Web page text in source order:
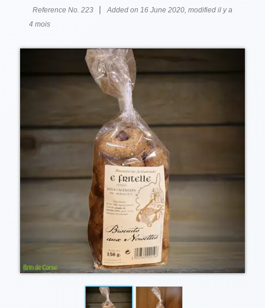
Reference No. 223 |
Added on 16 June 2020, modified il y a
4 mois